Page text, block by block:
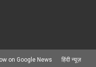
on Google News हिंदी न्यूज़